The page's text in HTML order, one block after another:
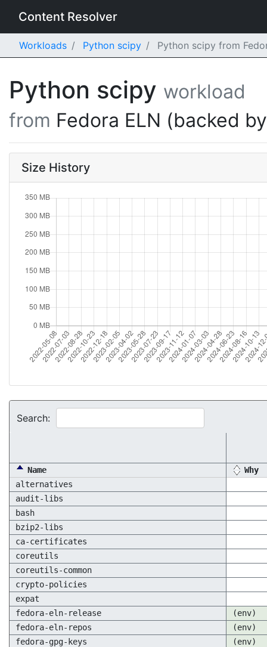
Content Resolver
Workloads Python scipy Python scipy from
Python scipy workload
from Fedora ELN (backed
Size History
Search:
Name
Why
alternatives
audit-libs
bash
bzip2-libs
ca-certificates
coreutils
coreutils-common
crypto-policies
expat
fedora-eln-release
(env)
fedora-eln-repos
(env)
fedora-gpg-keys
(env)